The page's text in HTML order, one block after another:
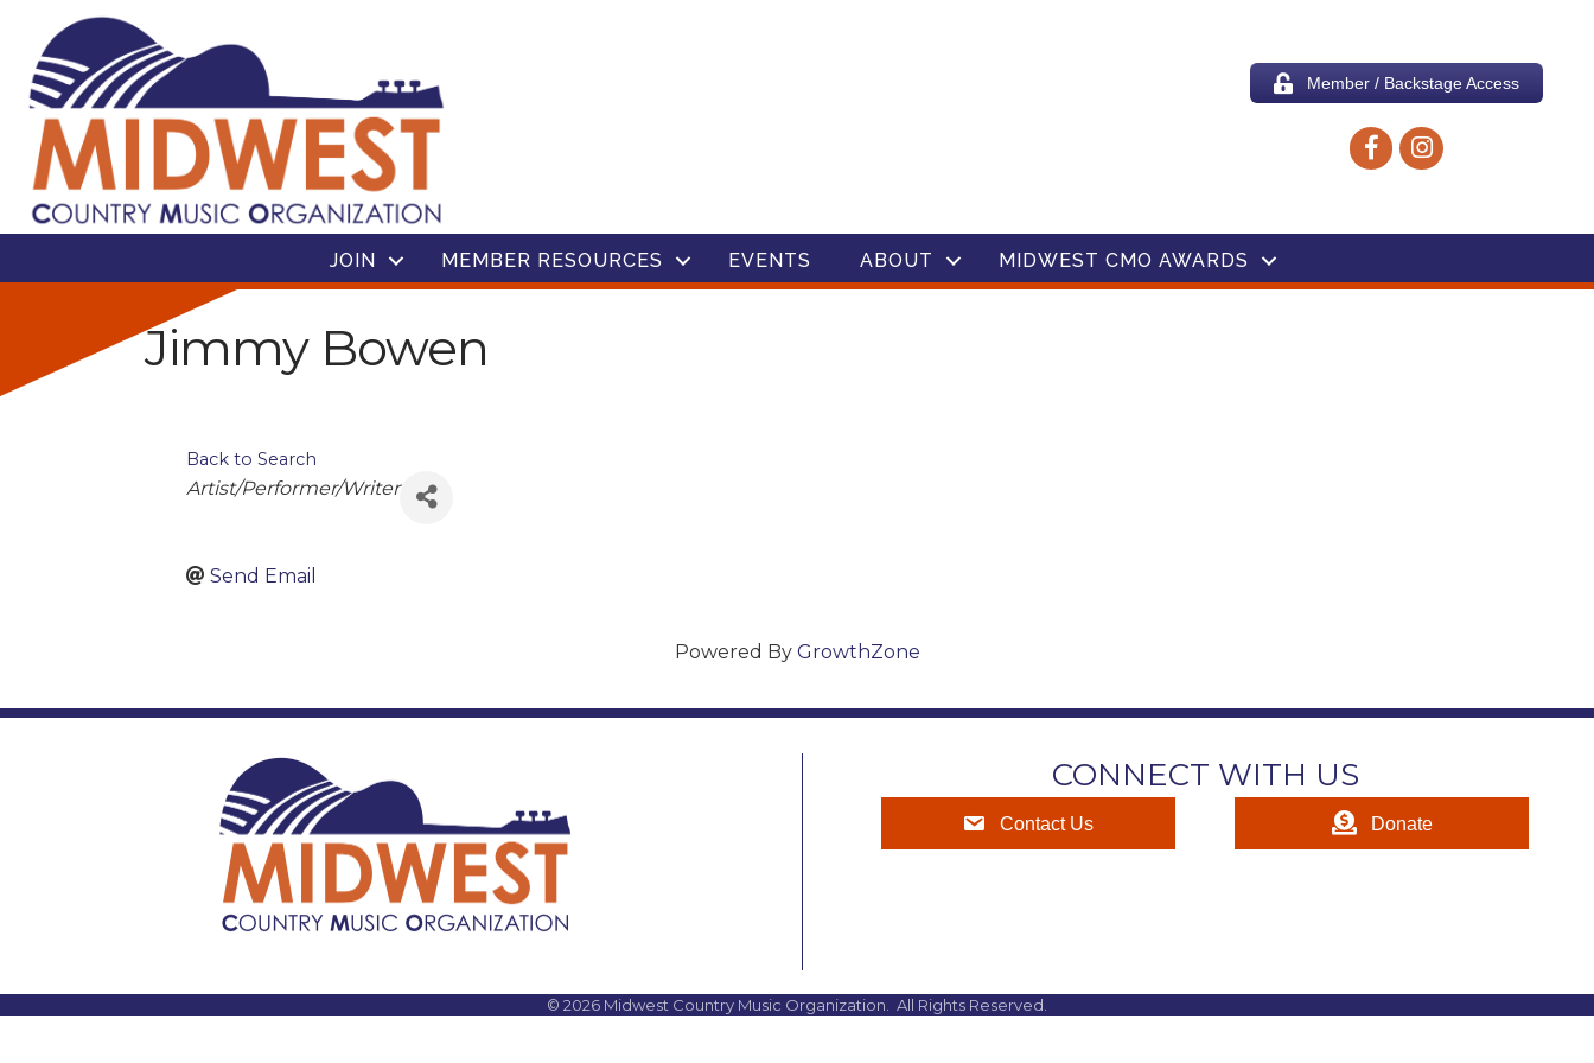
Member / Backstage Access
Facebook icon
Instagram icon
JOIN MEMBER RESOURCES EVENTS ABOUT MIDWEST CMO AWARDS
Jimmy Bowen
Back to Search
Categories
Artist/Performer/Writer
Send Email
Powered By GrowthZone
CONNECT WITH US
Contact Us Donate
© 2026 Midwest Country Music Organization. All Rights Reserved.